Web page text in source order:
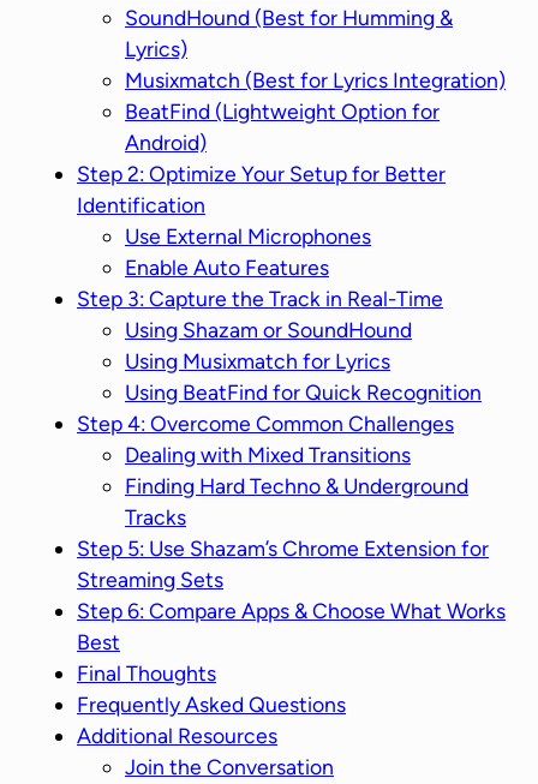
SoundHound (Best for Humming &
Lyrics)
Musixmatch (Best for Lyrics Integration)
BeatFind (Lightweight Option for
Android)
Step 2: Optimize Your Setup for Better
Identification
Use External Microphones
Enable Auto Features
Step 3: Capture the Track in Real-Time
Using Shazam or SoundHound
Using Musixmatch for Lyrics
Using BeatFind for Quick Recognition
Step 4: Overcome Common Challenges
Dealing with Mixed Transitions
Finding Hard Techno & Underground
Tracks
Step 5: Use Shazam’s Chrome Extension for
Streaming Sets
Step 6: Compare Apps & Choose What Works
Best
Final Thoughts
Frequently Asked Questions
Additional Resources
Join the Conversation